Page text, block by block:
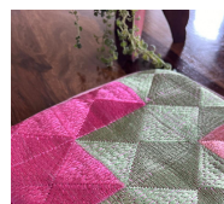
Loading...